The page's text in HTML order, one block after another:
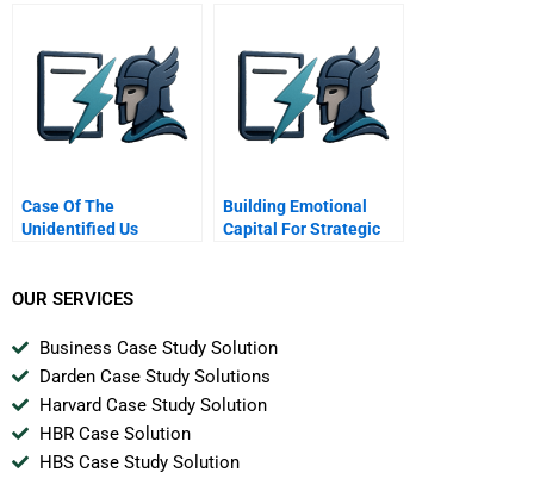
Case Of The
Unidentified Us
Building Emotional
Capital For Strategic
OUR SERVICES
Business Case Study Solution
Darden Case Study Solutions
Harvard Case Study Solution
HBR Case Solution
HBS Case Study Solution